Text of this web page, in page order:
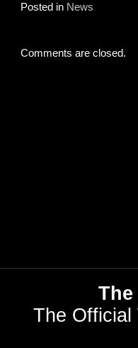
Posted in News
Comments are closed.
The Official